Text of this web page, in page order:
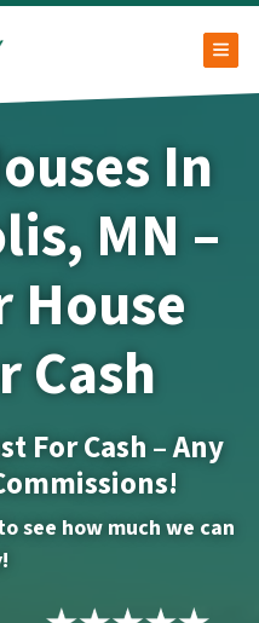
In
MN –
House
Cash
For Cash – Any
see how much we can